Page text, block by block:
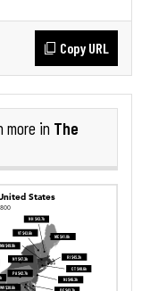
Copy URL
more in The